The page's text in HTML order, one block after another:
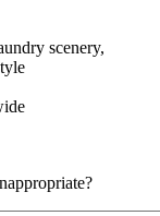
scenery,